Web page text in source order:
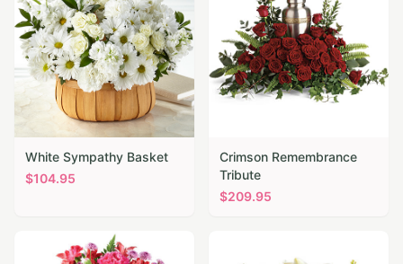
White Sympathy Basket
$104.95
Crimson Remembrance
Tribute
$209.95